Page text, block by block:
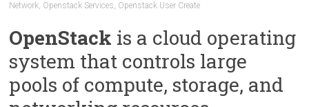
Network, Openstack Services, Openstack User Create
OpenStack is a cloud operating
system that controls large
pools of compute, storage, and